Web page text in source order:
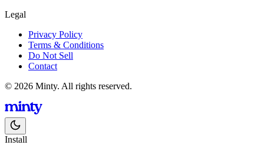
Legal
Privacy Policy
Terms & Conditions
Do Not Sell
Contact
© 2026 Minty. All rights reserved.
Install